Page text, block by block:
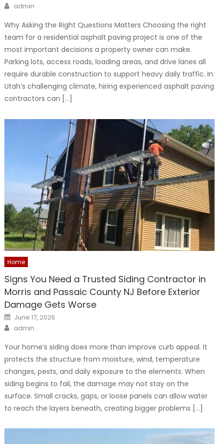
Author
admin
Why Asking the Right Questions Matters Choosing the right
team for a residential asphalt paving project is one of the
most important decisions a property owner can make.
Parking lots, access roads, loading areas, and drive lanes all
require durable construction to support heavy daily traffic. In
Utah’s challenging climate, hiring experienced asphalt paving
contractors can […]
Home
Signs You Need a Trusted Siding Contractor in
Morris and Passaic County NJ Before Exterior
Damage Gets Worse
Posted
on
June 17, 2026
Author
admin
Your home’s siding does more than improve curb appeal. It
protects the structure from moisture, wind, temperature
changes, pests, and daily exposure to the elements. When
siding begins to fail, the damage may not stay on the
surface. Small cracks, gaps, or loose panels can allow water
to reach the layers beneath, creating bigger problems […]